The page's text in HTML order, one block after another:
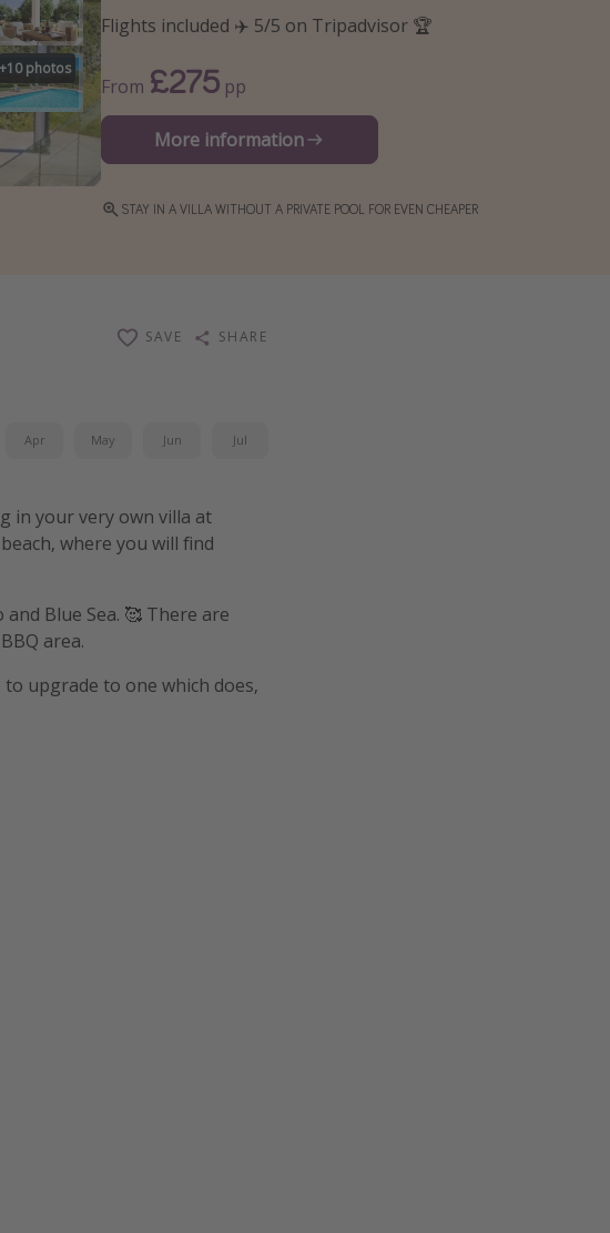
+10 photos
Flights included ✈️ 5/5 on Tripadvisor 🏆
From £275 pp
More information
STAY IN A VILLA WITHOUT A PRIVATE POOL FOR EVEN CHEAPER
SAVE SHARE
Apr May Jun Jul
in your very own villa at
where you will find
Blue Sea. 🥰 There are
area.
upgrade to one which does,